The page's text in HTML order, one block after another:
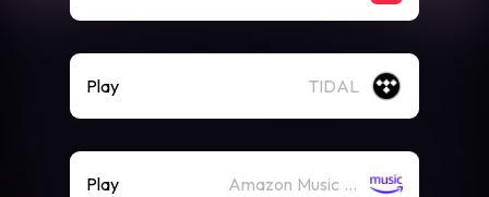
Play TIDAL
Play Amazon Music (Streaming)